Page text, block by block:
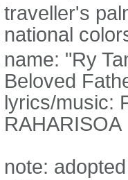
traveller's
national
name: "Ry
Beloved
lyrics/music:
RAHARISOA
note: